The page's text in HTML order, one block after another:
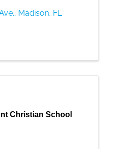
, Madison, FL
Christian School